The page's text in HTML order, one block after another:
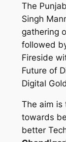
The
Singh
gathering
followed
Fireside
Future of
Digital
The aim is
towards
better